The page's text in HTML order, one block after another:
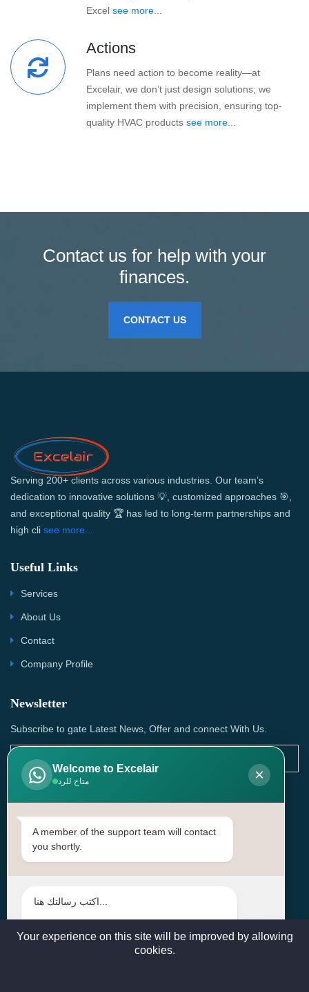
Excel see more...
Actions
Plans need action to become reality—at
Excelair, we don’t just design solutions; we
implement them with precision, ensuring top-
quality HVAC products see more...
Contact us for help with your
finances.
CONTACT US
Serving 200+ clients across various industries. Our team’s
dedication to innovative solutions 💡, customized approaches 🎯,
and exceptional quality 🏆 has led to long-term partnerships and
high cli see more...
Useful Links
Services
About Us
Contact
Company Profile
Newsletter
Subscribe to gate Latest News, Offer and connect With Us.
SUBSCRIBE
Contact Us
Head Office: | Building No.15، Zone 91, Street No. 3107,
sales@excelairqatar.com , admin@excelairqatar.com ,
Welcome to Excelair
متاح للرد ×
A member of the support team will contact
you shortly.
Your experience on this site will be improved by allowing
cookies.